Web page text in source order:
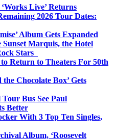
Live’ Returns
2026 Tour Dates:
Album Gets Expanded
Marquis, the Hotel
Stars
to Return to Theaters For 50th
the Chocolate Box’ Gets
Bus See Paul
Better
With 3 Top Ten Singles,
Album, ‘Roosevelt